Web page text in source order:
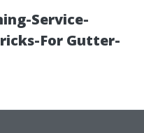
Service-
For Gutter-